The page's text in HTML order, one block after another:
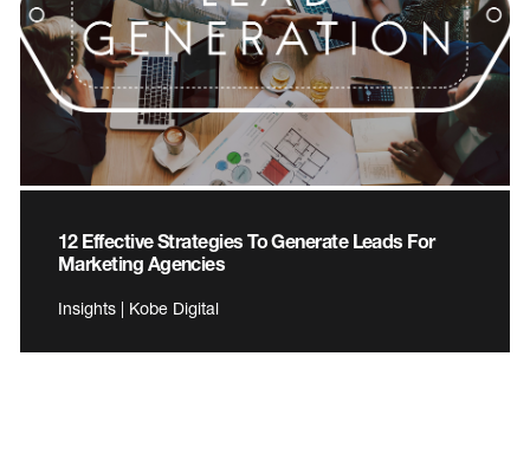
12 Effective Strategies To Generate Leads For
Marketing Agencies
Insights | Kobe Digital